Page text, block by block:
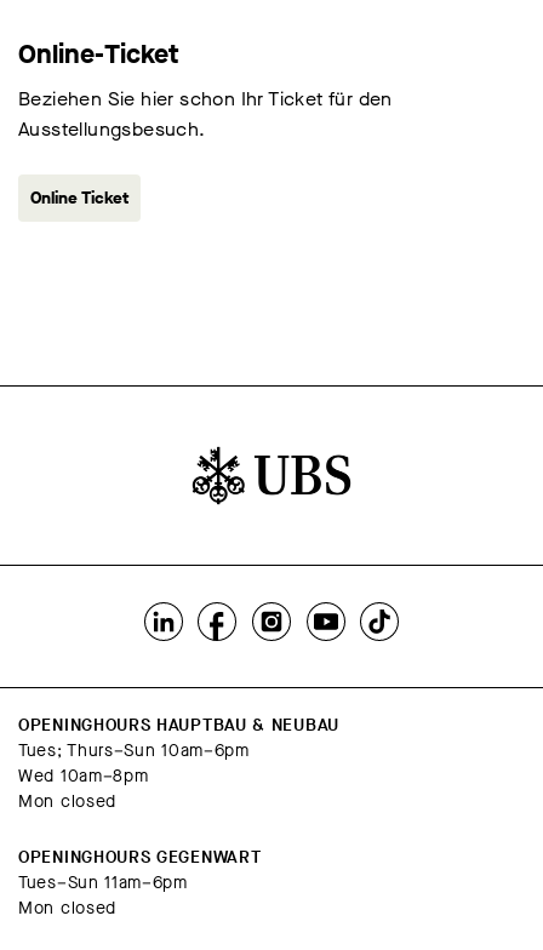
Online-Ticket
Beziehen Sie hier schon Ihr Ticket für den
Ausstellungsbesuch.
Online Ticket
OPENINGHOURS HAUPTBAU & NEUBAU
Tues; Thurs–Sun 10am–6pm
Wed 10am–8pm
Mon closed
OPENINGHOURS GEGENWART
Tues–Sun 11am–6pm
Mon closed